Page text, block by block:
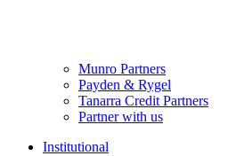
Munro Partners
Payden & Rygel
Tanarra Credit Partners
Partner with us
Institutional